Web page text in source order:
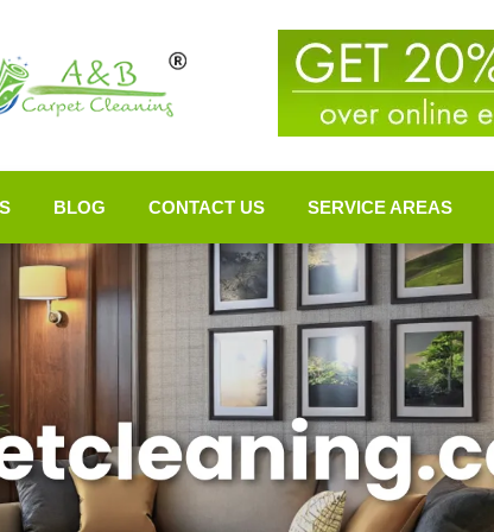
BLOG CONTACT US SERVICE AREAS